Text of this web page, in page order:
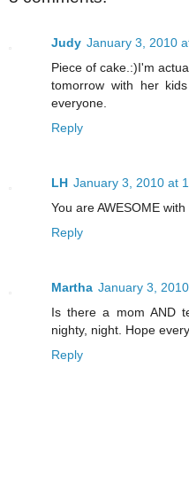
Judy January 3, 2010
Piece of cake.:)I'm
tomorrow with her
everyone.
Reply
LH January 3, 2010 at
You are AWESOME
Reply
Martha January 3,
Is there a mom AND
nighty, night. Hope
Reply